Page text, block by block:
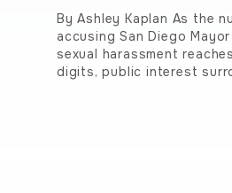
By Ashley Kaplan As the
accusing San Diego
sexual harassment
digits, public interest